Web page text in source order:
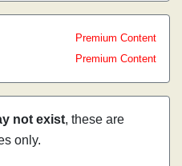
Premium Content
Premium Content
not exist, these are
only.